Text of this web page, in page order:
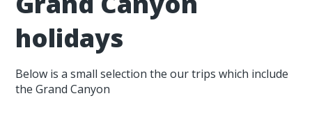
holidays
Below is a small selection the our trips which include
the Grand Canyon